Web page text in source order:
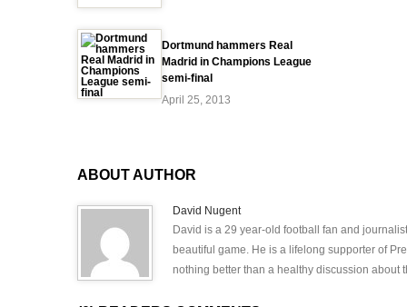
Dortmund hammers Real
Madrid in Champions League
semi-final
April 25, 2013
ABOUT AUTHOR
David Nugent
David is a 29 year-old football fan and
beautiful game. He is a lifelong supporter of
nothing better than a healthy discussion about